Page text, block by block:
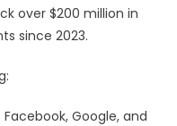
over $200 million in
since 2023.
Google, and